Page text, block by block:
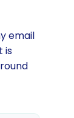
email
is